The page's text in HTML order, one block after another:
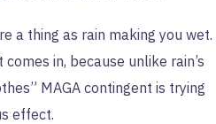
a thing as rain making you wet.
in, because unlike rain’s
MAGA contingent is trying
effect.